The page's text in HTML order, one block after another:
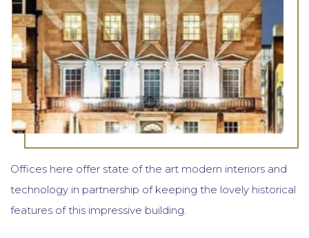
Offices here offer state of the art modern interiors and
technology in partnership of keeping the lovely historical
features of this impressive building.